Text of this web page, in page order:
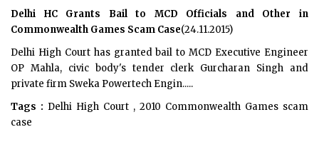
Delhi HC Grants Bail to MCD Officials and Other in
Commonwealth Games Scam Case(24.11.2015)
Delhi High Court has granted bail to MCD Executive Engineer
OP Mahla, civic body's tender clerk Gurcharan Singh and
private firm Sweka Powertech Engin.....
Tags : Delhi High Court , 2010 Commonwealth Games scam
case